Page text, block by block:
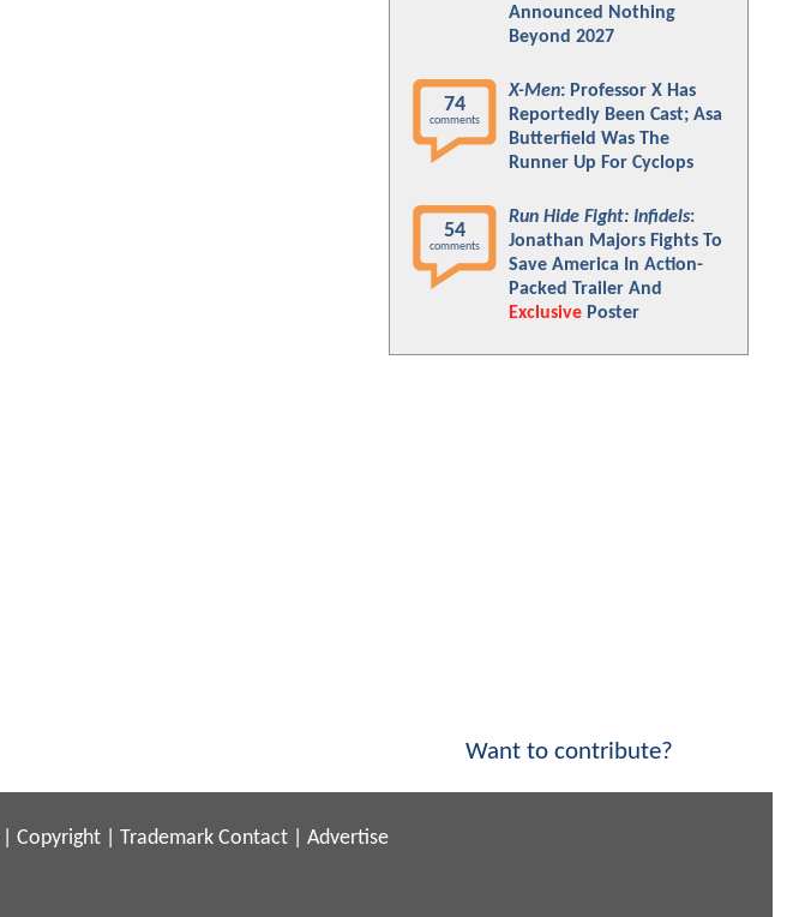
Announced Nothing
Beyond 2027
74
comments
X-Men: Professor X Has
Reportedly Been Cast; Asa
Butterfield Was The
Runner Up For Cyclops
54
comments
Run Hide Fight: Infidels:
Jonathan Majors Fights To
Save America In Action-
Packed Trailer And
Exclusive Poster
Want to contribute?
Copyright Trademark Contact Advertise